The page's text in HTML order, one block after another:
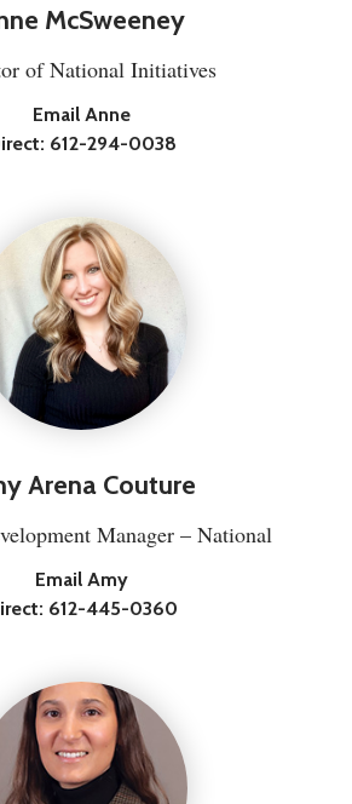
McSweeney
of National Initiatives
Email Anne
612-294-0038
Arena Couture
Manager – National
Email Amy
612-445-0360